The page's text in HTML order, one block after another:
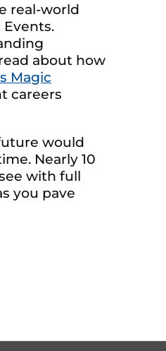
real-world
about how
Magic
careers
would
Nearly 10
with full
you pave